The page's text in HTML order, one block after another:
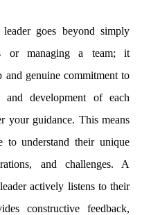
goes beyond simply
or managing a team; it
and genuine commitment to
and development of each
your guidance. This means
to understand their unique
and challenges. A
actively listens to their
constructive feedback,